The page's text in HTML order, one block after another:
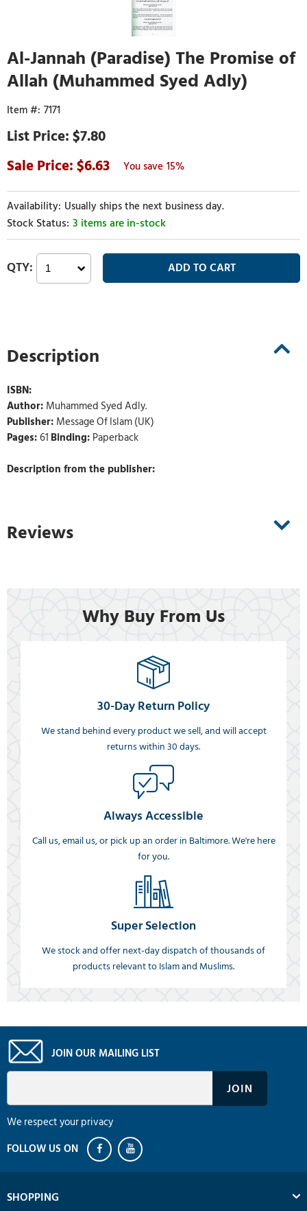
Al-Jannah (Paradise) The Promise of
Allah (Muhammed Syed Adly)
7171
$7.80
6.63
15%
Usually ships the next business day.
3 items are in-stock
Description
ISBN:
Author: Muhammed Syed Adly.
Publisher: Message Of Islam (UK)
Pages:61 Binding: Paperback
Description from the publisher:
Reviews
Why Buy From Us
30-Day Return Policy
We stand behind every product we sell, and will accept
returns within 30 days.
Always Accessible
Call us, email us, or pick up an order in Baltimore. We're here
for you.
Super Selection
We stock and offer next-day dispatch of thousands of
products relevant to Islam and Muslims.
JOIN OUR MAILING LIST
We respect your privacy
SHOPPING